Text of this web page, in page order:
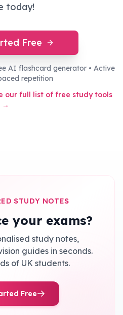
today!
Free
AI flashcard generator • Active
repetition
our full list of free study tools
→
STUDY NOTES
your exams?
study notes,
guides in seconds.
of UK students.
Free